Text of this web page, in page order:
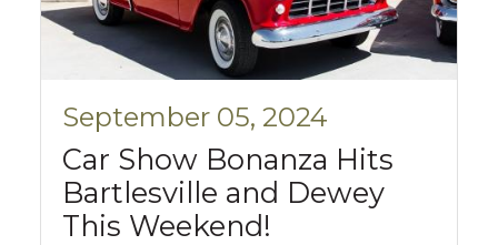
September 05, 2024
Car Show Bonanza Hits
Bartlesville and Dewey
This Weekend!